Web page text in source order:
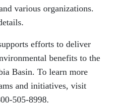
various organizations.
efforts to deliver
benefits to the
Basin. To learn more
and initiatives, visit
505-8998.